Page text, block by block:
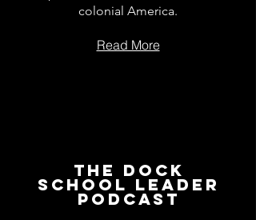
colonial America.
Read More
The Dock
School Leader
Podcast